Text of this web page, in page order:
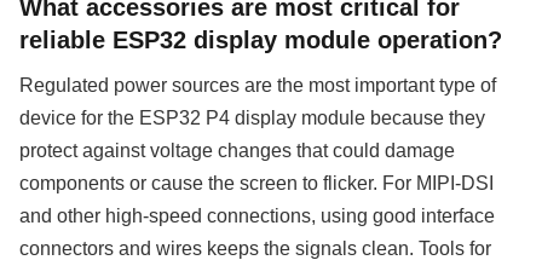
What accessories are most critical for
reliable ESP32 display module operation?
Regulated power sources are the most important type of
device for the ESP32 P4 display module because they
protect against voltage changes that could damage
components or cause the screen to flicker. For MIPI-DSI
and other high-speed connections, using good interface
connectors and wires keeps the signals clean. Tools for